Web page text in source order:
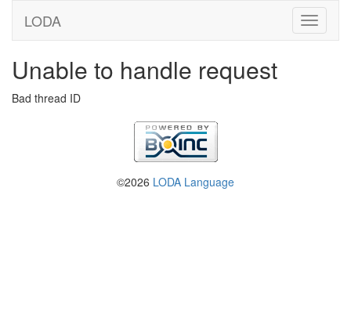
LODA
Unable to handle request
Bad thread ID
©2026 LODA Language